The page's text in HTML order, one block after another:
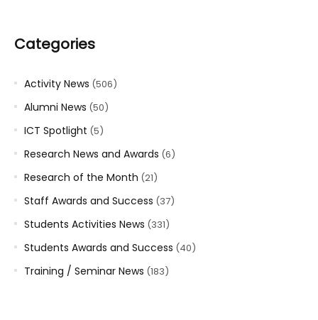
Categories
Activity News (506)
Alumni News (50)
ICT Spotlight (5)
Research News and Awards (6)
Research of the Month (21)
Staff Awards and Success (37)
Students Activities News (331)
Students Awards and Success (40)
Training / Seminar News (183)